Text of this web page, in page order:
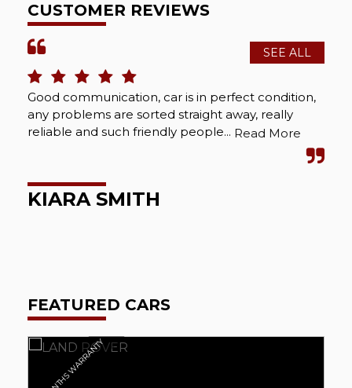
CUSTOMER REVIEWS
SEE ALL
Good communication, car is in perfect condition,
any problems are sorted straight away, really
reliable and such friendly people... Read More
KIARA SMITH
FEATURED CARS
6 MONTHS WARRANTY